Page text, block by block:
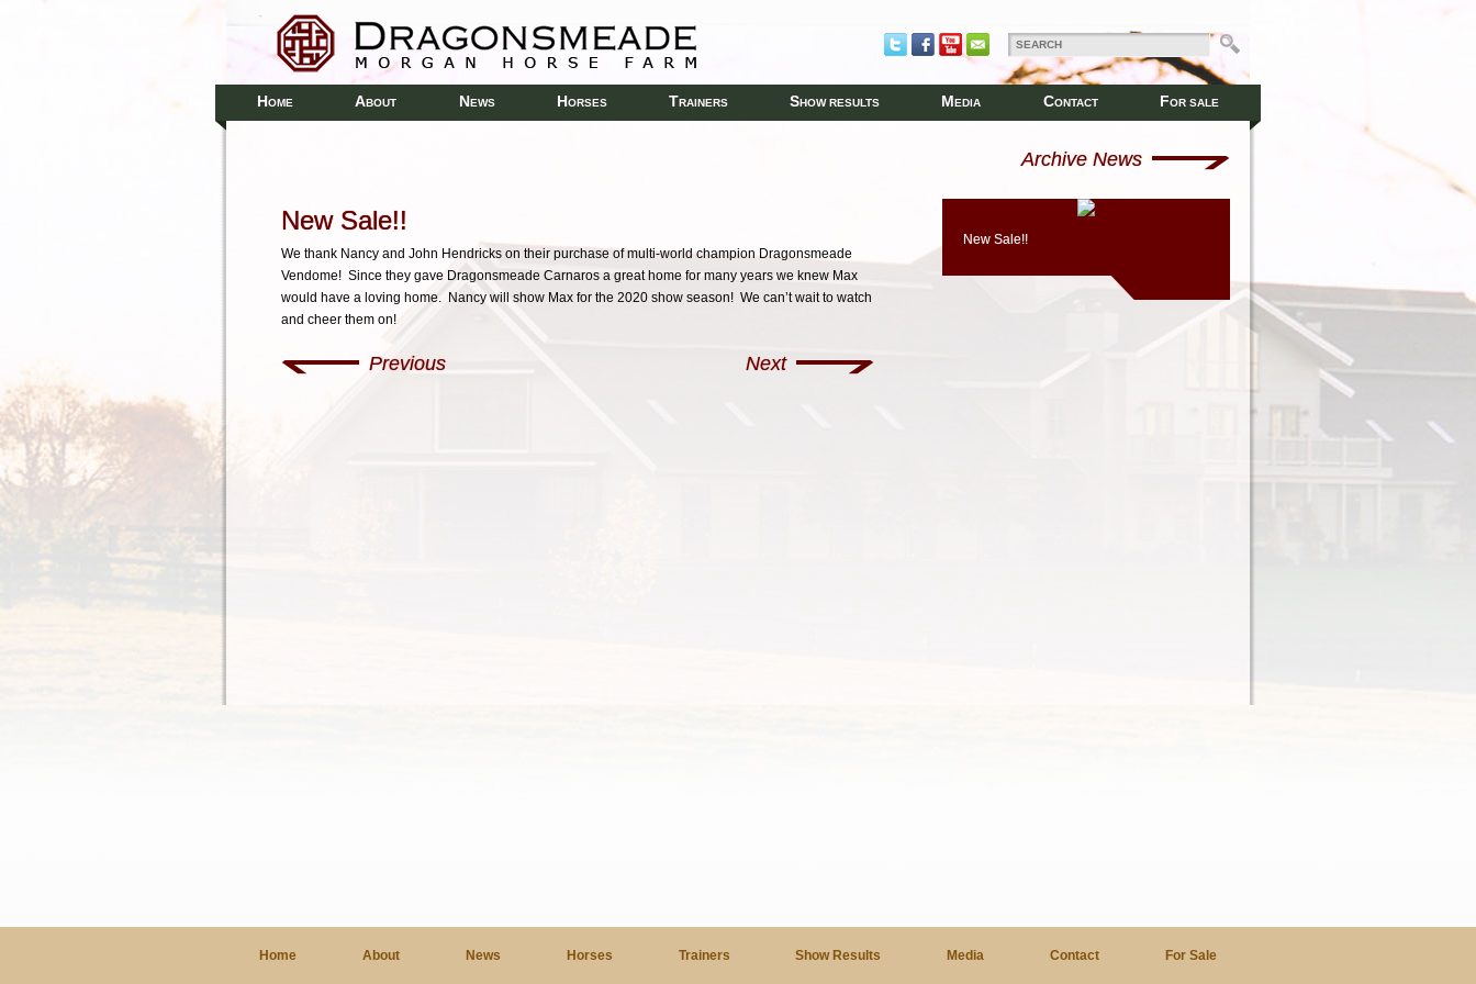
HOME ABOUT NEWS HORSES TRAINERS SHOW RESULTS MEDIA CONTACT FOR SALE
New Sale!!
We thank Nancy and John Hendricks on their purchase of multi-world champion Dragonsmeade
Vendome! Since they gave Dragonsmeade Carnaros a great home for many years we knew Max
would have a loving home. Nancy will show Max for the 2020 show season! We can’t wait to watch
and cheer them on!
Previous Next
Archive News
New Sale!!
Home About News Horses Trainers Show Results Media Contact For Sale